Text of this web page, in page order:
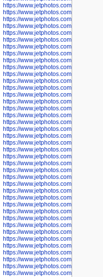
https://www.jetphotos.com/
https://www.jetphotos.com/
https://www.jetphotos.com/
https://www.jetphotos.com/
https://www.jetphotos.com/
https://www.jetphotos.com/
https://www.jetphotos.com/
https://www.jetphotos.com/
https://www.jetphotos.com/
https://www.jetphotos.com/
https://www.jetphotos.com/
https://www.jetphotos.com/
https://www.jetphotos.com/
https://www.jetphotos.com/
https://www.jetphotos.com/
https://www.jetphotos.com/
https://www.jetphotos.com/
https://www.jetphotos.com/
https://www.jetphotos.com/
https://www.jetphotos.com/
https://www.jetphotos.com/
https://www.jetphotos.com/
https://www.jetphotos.com/
https://www.jetphotos.com/
https://www.jetphotos.com/
https://www.jetphotos.com/
https://www.jetphotos.com/
https://www.jetphotos.com/
https://www.jetphotos.com/
https://www.jetphotos.com/
https://www.jetphotos.com/
https://www.jetphotos.com/
https://www.jetphotos.com/
https://www.jetphotos.com/
https://www.jetphotos.com/
https://www.jetphotos.com/
https://www.jetphotos.com/
https://www.jetphotos.com/
https://www.jetphotos.com/
https://www.jetphotos.com/